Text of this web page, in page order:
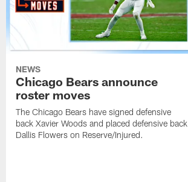
NEWS
Chicago Bears announce
roster moves
The Chicago Bears have signed defensive
back Xavier Woods and placed defensive back
Dallis Flowers on Reserve/Injured.